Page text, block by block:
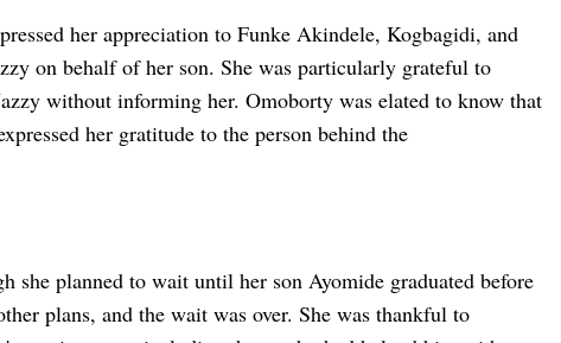
her appreciation to Funke Akindele, Kogbagidi, and
on behalf of her son. She was particularly grateful to
without informing her. Omoborty was elated to know that
her gratitude to the person behind the
she planned to wait until her son Ayomide graduated before
plans, and the wait was over. She was thankful to